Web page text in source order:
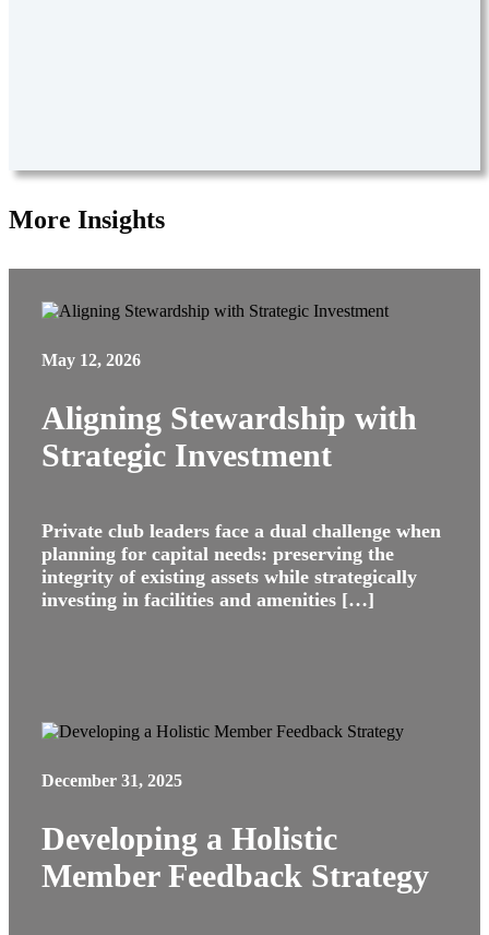
More Insights
May 12, 2026
Aligning Stewardship with
Strategic Investment
Private club leaders face a dual challenge when
planning for capital needs: preserving the
integrity of existing assets while strategically
investing in facilities and amenities […]
December 31, 2025
Developing a Holistic
Member Feedback Strategy